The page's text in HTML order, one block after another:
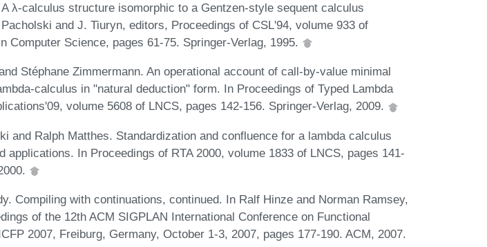
λ-calculus structure isomorphic to a Gentzen-style sequent calculus
and J. Tiuryn, editors, Proceedings of CSL'94, volume 933 of
Computer Science, pages 61-75. Springer-Verlag, 1995.
Stéphane Zimmermann. An operational account of call-by-value minimal
calculus in "natural deduction" form. In Proceedings of Typed Lambda
volume 5608 of LNCS, pages 142-156. Springer-Verlag, 2009.
and Ralph Matthes. Standardization and confluence for a lambda calculus
applications. In Proceedings of RTA 2000, volume 1833 of LNCS, pages 141-
Compiling with continuations, continued. In Ralf Hinze and Norman Ramsey,
of the 12th ACM SIGPLAN International Conference on Functional
2007, Freiburg, Germany, October 1-3, 2007, pages 177-190. ACM, 2007.